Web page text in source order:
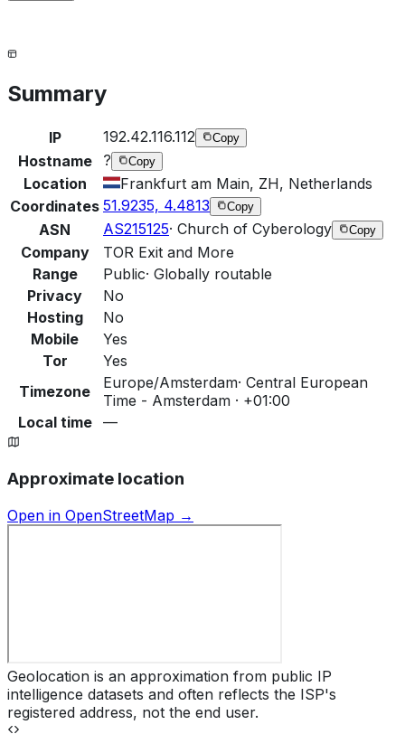
Summary
IP 192.42.116.112 Copy
Hostname ? Copy
Location
Frankfurt am Main, ZH, Netherlands
Coordinates 51.9235, 4.4813 Copy
ASN AS215125· Church of Cyberology Copy
Company
TOR Exit and More
Range
Public· Globally routable
Privacy
No
Hosting
No
Mobile
Yes
Tor
Yes
Timezone
Europe/Amsterdam· Central European
Time - Amsterdam · +01:00
Local time
—
Approximate location
Open in OpenStreetMap →
Geolocation is an approximation from public IP
intelligence datasets and often reflects the ISP's
registered address, not the end user.